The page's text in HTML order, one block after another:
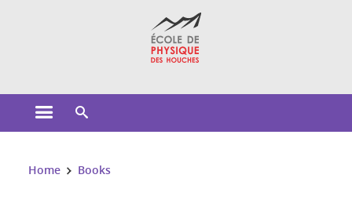
Open the main menu
You are here:
Home Books